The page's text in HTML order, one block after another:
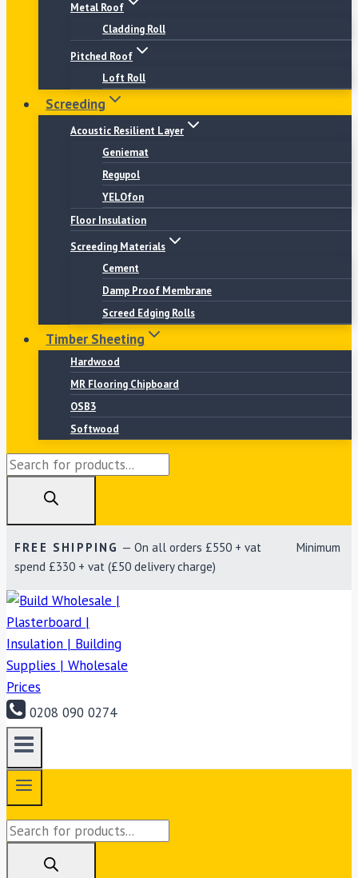
Metal Roof
Cladding Roll
Pitched Roof
Loft Roll
Screeding
Acoustic Resilient Layer
Geniemat
Regupol
YELOfon
Floor Insulation
Screeding Materials
Cement
Damp Proof Membrane
Screed Edging Rolls
Timber Sheeting
Hardwood
MR Flooring Chipboard
OSB3
Softwood
Products
FREE SHIPPING — On all orders £550 + vat Minimum
spend £330 + vat (£50 delivery charge)
0208 090 0274
Products